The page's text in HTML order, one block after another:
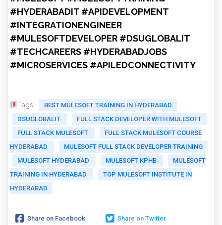
#HYDERABADIT #APIDEVELOPMENT
#INTEGRATIONENGINEER
#MULESOFTDEVELOPER #DSUGLOBALIT
#TECHCAREERS #HYDERABADJOBS
#MICROSERVICES #APILEDCONNECTIVITY
Tags:
BEST MULESOFT TRAINING IN HYDERABAD
DSUGLOBALIT
FULL STACK DEVELOPER WITH MULESOFT
FULL STACK MULESOFT
FULL STACK MULESOFT COURSE
HYDERABAD
MULESOFT FULL STACK DEVELOPER TRAINING
MULESOFT HYDERABAD
MULESOFT KPHB
MULESOFT
TRAINING IN HYDERABAD
TOP MULESOFT INSTITUTE IN
HYDERABAD
Share on Facebook Share on Twitter